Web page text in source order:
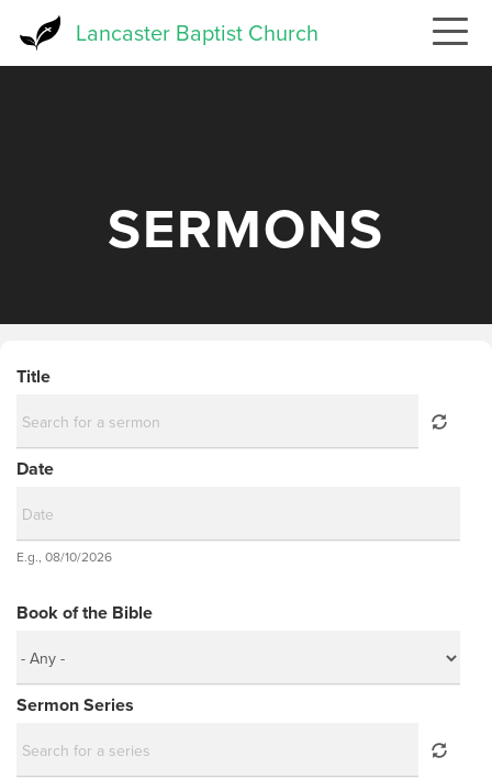
Lancaster Baptist Church
SERMONS
Title
Date
Date
E.g., 08/10/2026
Book of the Bible
Sermon Series